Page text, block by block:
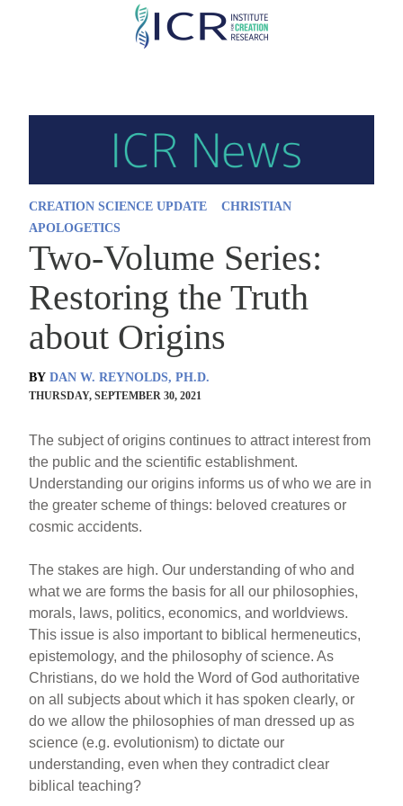
Skip
CREATION SCIENCE UPDATE
CHRISTIAN
APOLOGETICS
Two-Volume Series:
Restoring the Truth
about Origins
BY DAN W. REYNOLDS, PH.D.
THURSDAY, SEPTEMBER 30, 2021
The subject of origins continues to attract interest from
the public and the scientific establishment.
Understanding our origins informs us of who we are in
the greater scheme of things: beloved creatures or
cosmic accidents.
The stakes are high. Our understanding of who and
what we are forms the basis for all our philosophies,
morals, laws, politics, economics, and worldviews.
This issue is also important to biblical hermeneutics,
epistemology, and the philosophy of science. As
Christians, do we hold the Word of God authoritative
on all subjects about which it has spoken clearly, or
do we allow the philosophies of man dressed up as
science (e.g. evolutionism) to dictate our
understanding, even when they contradict clear
biblical teaching?